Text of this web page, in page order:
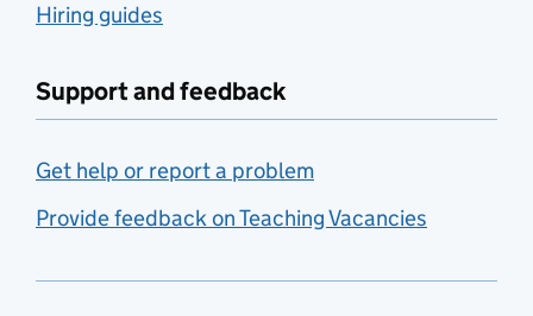
Hiring guides
Support and feedback
Get help or report a problem
Provide feedback on Teaching Vacancies